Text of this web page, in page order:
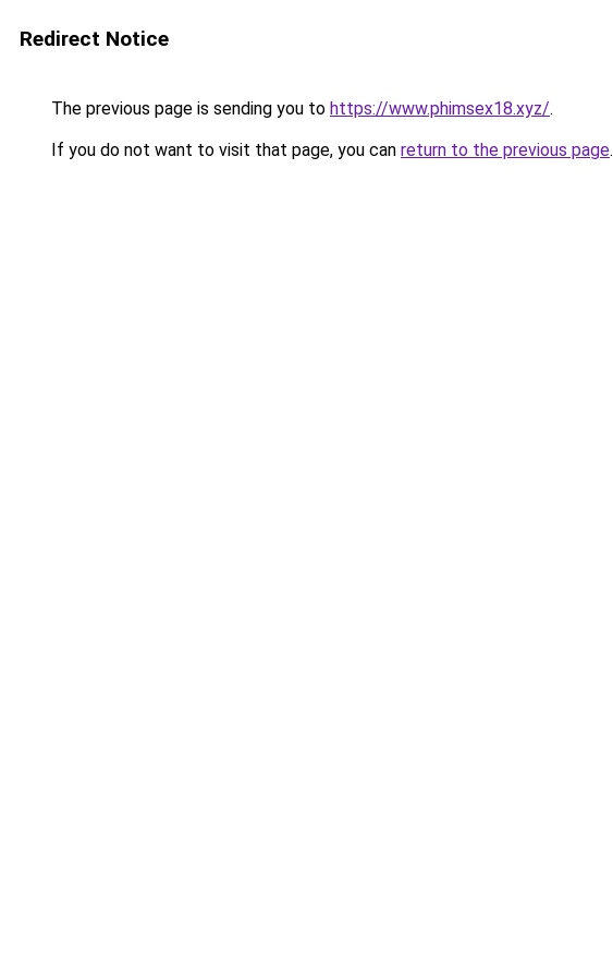
Redirect Notice
The previous page is sending you to https://www.phimsex18.xyz/.
If you do not want to visit that page, you can return to the previous page.